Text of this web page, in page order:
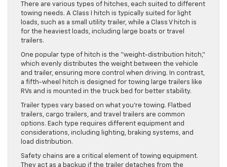
There are various types of hitches, each suited to different
towing needs. A Class I hitch is typically suited for light
loads, such as a small utility trailer, while a Class V hitch is
for the heaviest loads, including large boats or travel
trailers.
One popular type of hitch is the “weight-distribution hitch,”
which evenly distributes the weight between the vehicle
and trailer, ensuring more control when driving. In contrast,
a fifth-wheel hitch is designed for towing large trailers like
RVs and is mounted in the truck bed for better stability.
Trailer types vary based on what you’re towing. Flatbed
trailers, cargo trailers, and travel trailers are common
options. Each type requires different equipment and
considerations, including lighting, braking systems, and
load distribution.
Safety chains are a critical element of towing equipment.
They act as a backup if the trailer detaches from the